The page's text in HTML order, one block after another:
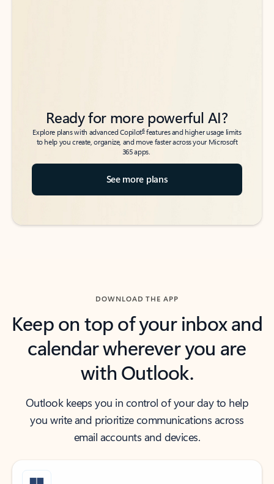
Ready for more powerful AI?
Explore plans with advanced Copilot6features and higher usage limits
to help you create, organize, and move faster across your Microsoft
365 apps.
See more plans
DOWNLOAD THE APP
Keep on top of your inbox and
calendar wherever you are
with Outlook.
Outlook keeps you in control of your day to help
you write and prioritize communications across
email accounts and devices.